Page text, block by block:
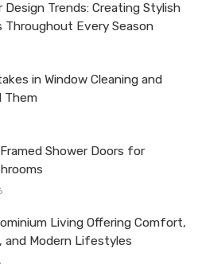
Design Trends: Creating Stylish
Throughout Every Season
in Window Cleaning and
Them
Shower Doors for
Living Offering Comfort,
and Modern Lifestyles